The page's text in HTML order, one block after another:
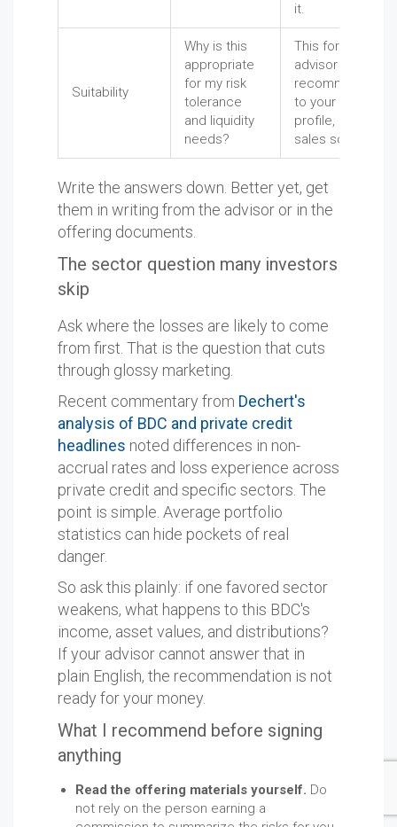
it.
Suitability
Why is this
appropriate
for my risk
tolerance
and liquidity
needs?
This forces the
advisor to tie the
recommendation
to your actual
profile, not a
sales script.
Write the answers down. Better yet, get
them in writing from the advisor or in the
offering documents.
The sector question many investors
skip
Ask where the losses are likely to come
from first. That is the question that cuts
through glossy marketing.
Recent commentary from Dechert's
analysis of BDC and private credit
headlines noted differences in non-
accrual rates and loss experience across
private credit and specific sectors. The
point is simple. Average portfolio
statistics can hide pockets of real
danger.
So ask this plainly: if one favored sector
weakens, what happens to this BDC's
income, asset values, and distributions?
If your advisor cannot answer that in
plain English, the recommendation is not
ready for your money.
What I recommend before signing
anything
Read the offering materials yourself. Do
not rely on the person earning a